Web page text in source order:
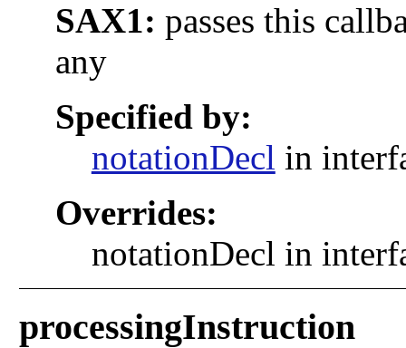
SAX1: passes this
any
Specified by:
notationDecl in
Overrides:
notationDecl in
processingInstruction